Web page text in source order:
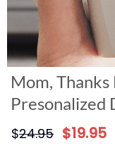
Mom, Thanks
Presonalized
$24.95 $19.95